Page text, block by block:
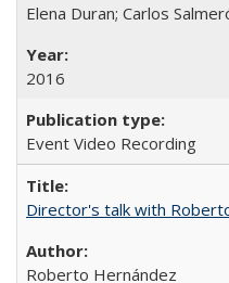
Elena Duran; Carlos
2016
Event Video Recording
Director's talk with
Roberto Hernández